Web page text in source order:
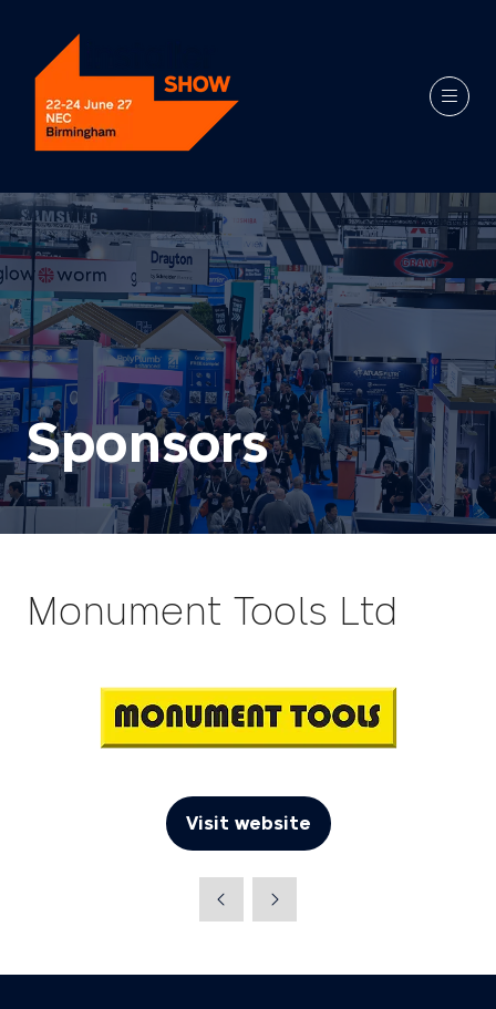
Sponsors
Monument Tools Ltd
Visit website
(opens
new